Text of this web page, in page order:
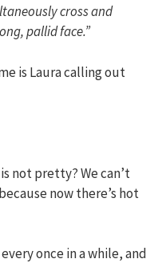
cross and
pallid face.”
is Laura calling out
not pretty? We can’t
now there’s hot
once in a while, and